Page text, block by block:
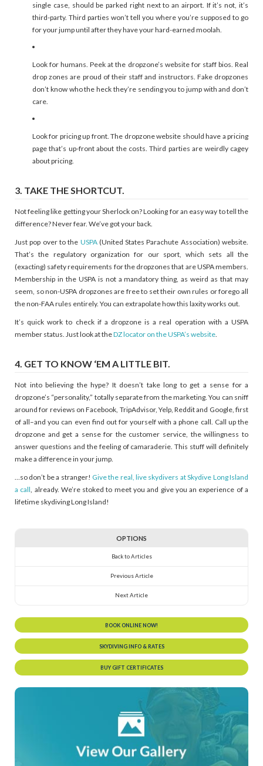
single case, should be parked right next to an airport. If it’s not, it’s
third-party. Third parties won’t tell you where you’re supposed to go
for your jump until after they have your hard-earned moolah.
Look for humans. Peek at the dropzone’s website for staff bios. Real
drop zones are proud of their staff and instructors. Fake dropzones
don’t know who the heck they’re sending you to jump with and don’t
care.
Look for pricing up front. The dropzone website should have a pricing
page that’s up-front about the costs. Third parties are weirdly cagey
about pricing.
3. TAKE THE SHORTCUT.
Not feeling like getting your Sherlock on? Looking for an easy way to tell the
difference? Never fear. We’ve got your back.
Just pop over to the USPA(United States Parachute Association) website.
That’s the regulatory organization for our sport, which sets all the
(exacting) safety requirements for the dropzones that are USPA members.
Membership in the USPA is not a mandatory thing, as weird as that may
seem, so non-USPA dropzones are free to set their own rules or forego all
the non-FAA rules entirely. You can extrapolate how this laxity works out.
It’s quick work to check if a dropzone is a real operation with a USPA
member status. Just look at theDZ locator on the USPA’s website.
4. GET TO KNOW ‘EM A LITTLE BIT.
Not into believing the hype? It doesn’t take long to get a sense for a
dropzone’s “personality,” totally separate from the marketing. You can sniff
around for reviews on Facebook, TripAdvisor, Yelp, Reddit and Google, first
of all–and you can even find out for yourself with a phone call. Call up the
dropzone and get a sense for the customer service, the willingness to
answer questions and the feeling of camaraderie. This stuff will definitely
make a difference in your jump.
…so don’t be a stranger! Give the real, live skydivers at Skydive Long Island
a call, already. We’re stoked to meet you and give you an experience of a
lifetime skydiving Long Island!
OPTIONS
Back to Articles
Previous Article
Next Article
BOOK ONLINE NOW!
SKYDIVING INFO & RATES
BUY GIFT CERTIFICATES